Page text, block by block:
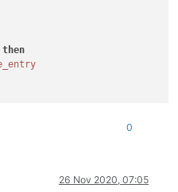
then
0
26 Nov 2020, 07:05